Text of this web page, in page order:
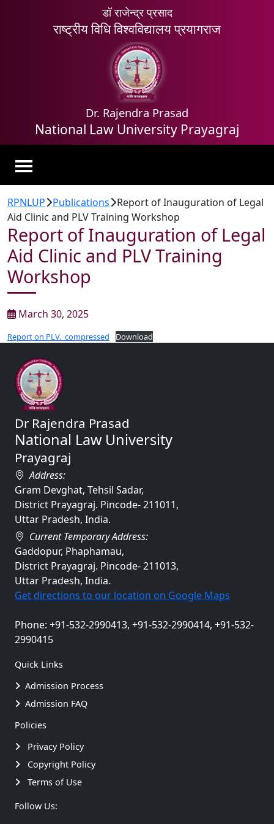
डॉ राजेन्द्र प्रसाद
राष्ट्रीय विधि विश्वविद्यालय प्रयागराज
Dr. Rajendra Prasad
National Law University Prayagraj
RPNLUP Publications
Report of Inauguration of Legal
Aid Clinic and PLV Training Workshop
Report of Inauguration of Legal
Aid Clinic and PLV Training
Workshop
March 30, 2025
Report on PLV._compressed Download
Dr Rajendra Prasad
National Law University
Prayagraj
Address:
Gram Devghat, Tehsil Sadar,
District Prayagraj. Pincode- 211011,
Uttar Pradesh, India.
Current Temporary Address:
Gaddopur, Phaphamau,
District Prayagraj. Pincode- 211013,
Uttar Pradesh, India.
Get directions to our location on Google Maps
Phone: +91-532-2990413, +91-532-2990414, +91-532-
2990415
Quick Links
Admission Process
Admission FAQ
Policies
Privacy Policy
Copyright Policy
Terms of Use
Follow Us: